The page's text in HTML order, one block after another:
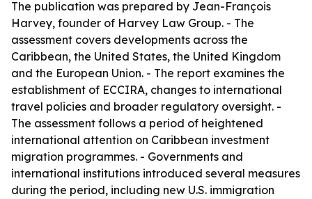
The publication was prepared by Jean-François
Harvey, founder of Harvey Law Group. - The
assessment covers developments across the
Caribbean, the United States, the United Kingdom
and the European Union. - The report examines the
establishment of ECCIRA, changes to international
travel policies and broader regulatory oversight. -
The assessment follows a period of heightened
international attention on Caribbean investment
migration programmes. - Governments and
international institutions introduced several measures
during the period, including new U.S. immigration